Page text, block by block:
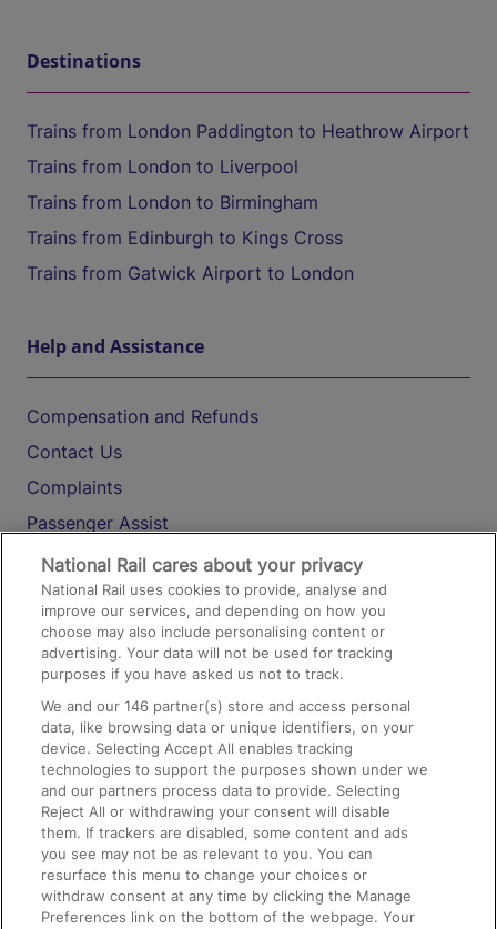
Destinations
Trains from London Paddington to Heathrow Airport
Trains from London to Liverpool
Trains from London to Birmingham
Trains from Edinburgh to Kings Cross
Trains from Gatwick Airport to London
Help and Assistance
Compensation and Refunds
Contact Us
Complaints
Passenger Assist
Media
Text 61016
On the Train
Accessible Train Travel and Facilities
Train Travel with Bicycles
Train Travel with Pets
Train Travel with Children
Food and Drink
National Rail cares about your privacy
National Rail uses cookies to provide, analyse and
improve our services, and depending on how you
choose may also include personalising content or
advertising. Your data will not be used for tracking
purposes if you have asked us not to track.
We and our146 partner(s) store and access personal
data, like browsing data or unique identifiers, on your
device. Selecting Accept All enables tracking
technologies to support the purposes shown under we
and our partners process data to provide. Selecting
Reject All or withdrawing your consent will disable
them. If trackers are disabled, some content and ads
you see may not be as relevant to you. You can
resurface this menu to change your choices or
withdraw consent at any time by clicking the Manage
Preferences link on the bottom of the webpage. Your